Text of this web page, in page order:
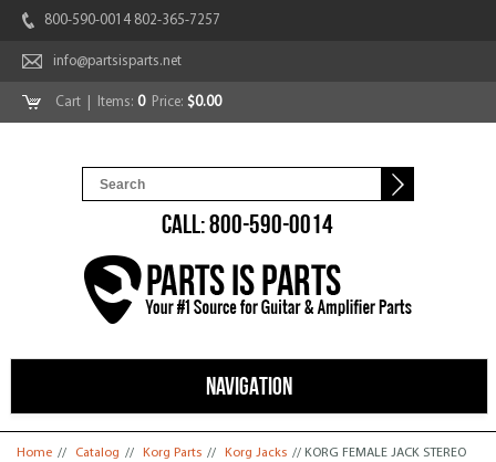
800-590-0014 802-365-7257
info@partsisparts.net
Cart | Items: 0Price: $0.00
CALL: 800-590-0014
NAVIGATION
You are here
Home // Catalog // Korg Parts // Korg Jacks // KORG FEMALE JACK STEREO